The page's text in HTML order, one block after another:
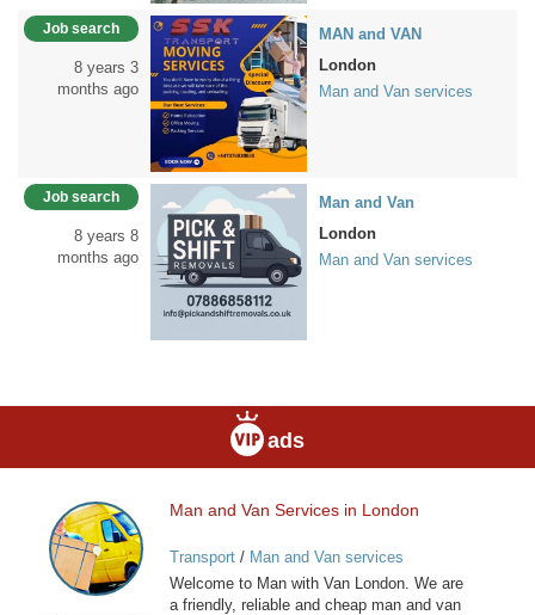
Job search
8 years 3
months ago
MAN and VAN
London
Man and Van services
Job search
8 years 8
months ago
Man and Van
London
Man and Van services
ads
Man
and
Van
Services
Man and Van Services in London
Transport/ Man and Van services
Welcome to Man with Van London. We are
a friendly, reliable and cheap man and van